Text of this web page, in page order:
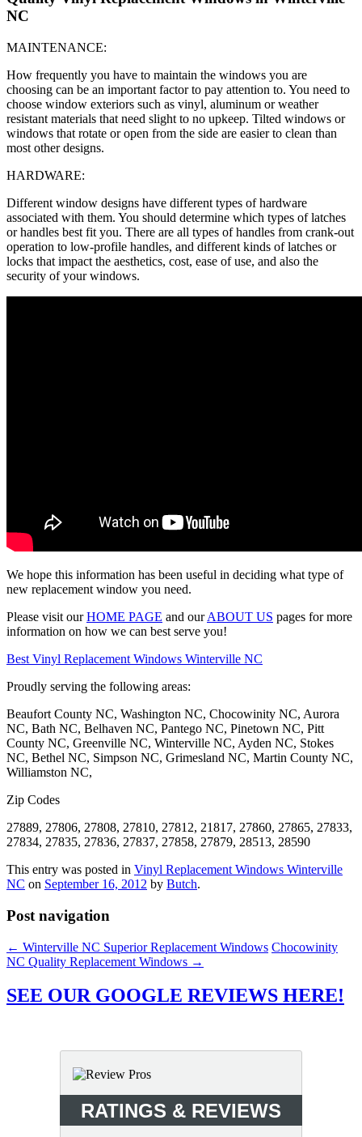
NC
MAINTENANCE:
How frequently you have to maintain the windows you are
choosing can be an important factor to pay attention to. You need to
choose window exteriors such as vinyl, aluminum or weather
resistant materials that need slight to no upkeep. Tilted windows or
windows that rotate or open from the side are easier to clean than
most other designs.
HARDWARE:
Different window designs have different types of hardware
associated with them. You should determine which types of latches
or handles best fit you. There are all types of handles from crank-out
operation to low-profile handles, and different kinds of latches or
locks that impact the aesthetics, cost, ease of use, and also the
security of your windows.
We hope this information has been useful in deciding what type of
new replacement window you need.
Please visit ourHOME PAGE and ourABOUT US pages for more
information on how we can best serve you!
Best Vinyl Replacement Windows Winterville NC
Proudly serving the following areas:
Beaufort County NC, Washington NC, Chocowinity NC, Aurora
NC, Bath NC, Belhaven NC, Pantego NC, Pinetown NC, Pitt
County NC, Greenville NC, Winterville NC, Ayden NC, Stokes
NC, Bethel NC, Simpson NC, Grimesland NC, Martin County NC,
Williamston NC,
Zip Codes
27889, 27806, 27808, 27810, 27812, 21817, 27860, 27865, 27833,
27834, 27835, 27836, 27837, 27858, 27879, 28513, 28590
This entry was posted in Vinyl Replacement Windows Winterville
NC on September 16, 2012 by Butch.
Post navigation
← Winterville NC Superior Replacement Windows Chocowinity
NC Quality Replacement Windows →
SEE OUR GOOGLE REVIEWS HERE!
RATINGS & REVIEWS